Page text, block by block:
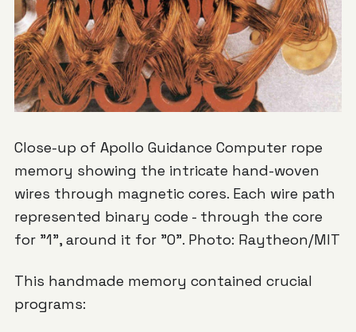
Close-up of Apollo Guidance Computer rope
memory showing the intricate hand-woven
wires through magnetic cores. Each wire path
represented binary code - through the core
for "1", around it for "0". Photo: Raytheon/MIT
This handmade memory contained crucial
programs: